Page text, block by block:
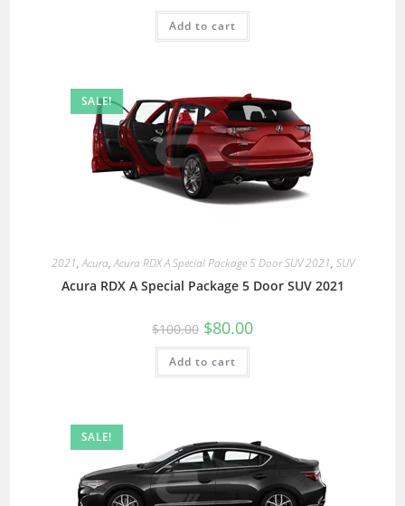
Add to cart
SALE!
2021,Acura,Acura RDX A Special Package 5 Door SUV 2021, SUV
Acura RDX A Special Package 5 Door SUV 2021
$100.00 $80.00
Add to cart
SALE!